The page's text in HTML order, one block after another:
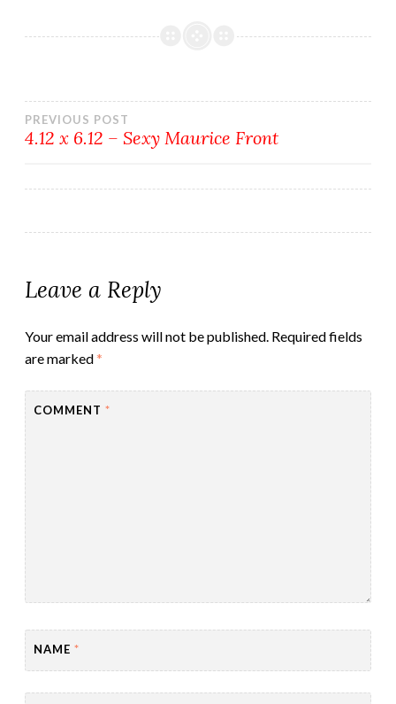
Post
PREVIOUS POST
4.12 x 6.12 – Sexy Maurice Front
Leave a Reply
Your email address will not be published. Required fields
are marked*
COMMENT *
NAME *